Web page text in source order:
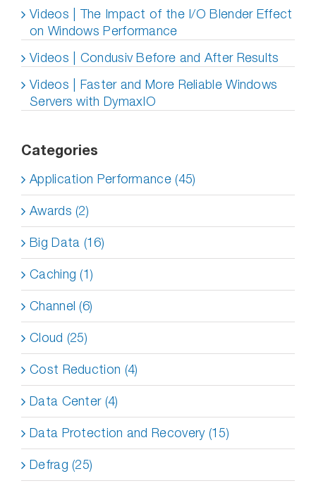
Videos | The Impact of the I/O Blender Effect
on Windows Performance
Videos | Condusiv Before and After Results
Videos | Faster and More Reliable Windows
Servers with DymaxIO
Categories
Application Performance (45)
Awards (2)
Big Data (16)
Caching (1)
Channel (6)
Cloud (25)
Cost Reduction (4)
Data Center (4)
Data Protection and Recovery (15)
Defrag (25)